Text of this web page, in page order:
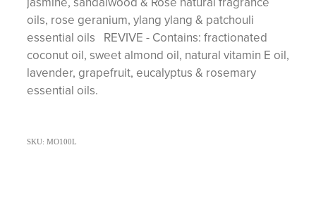
oils, rose geranium, ylang ylang & patchouli
essential oils REVIVE - Contains: fractionated
coconut oil, sweet almond oil, natural vitamin E oil,
lavender, grapefruit, eucalyptus & rosemary
essential oils.
SKU: MO100L